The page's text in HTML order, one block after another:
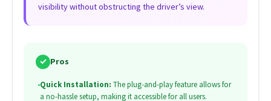
visibility without obstructing the driver’s view.
✓ Pros
•Quick Installation: The plug-and-play feature allows for
a no-hassle setup, making it accessible for all users.